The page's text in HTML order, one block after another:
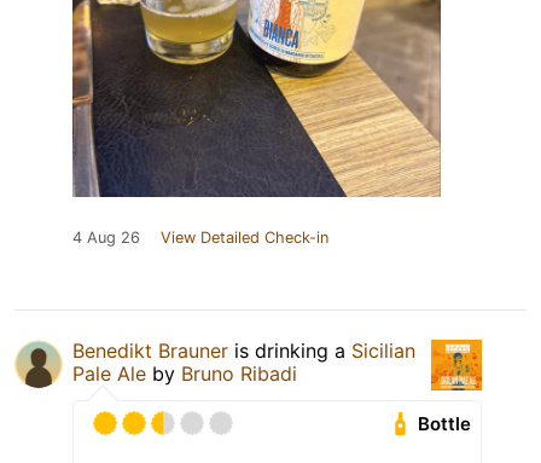
4 Aug 26 View Detailed Check-in
Benedikt Brauner is drinking a Sicilian
Pale Ale by Bruno Ribadi
Bottle